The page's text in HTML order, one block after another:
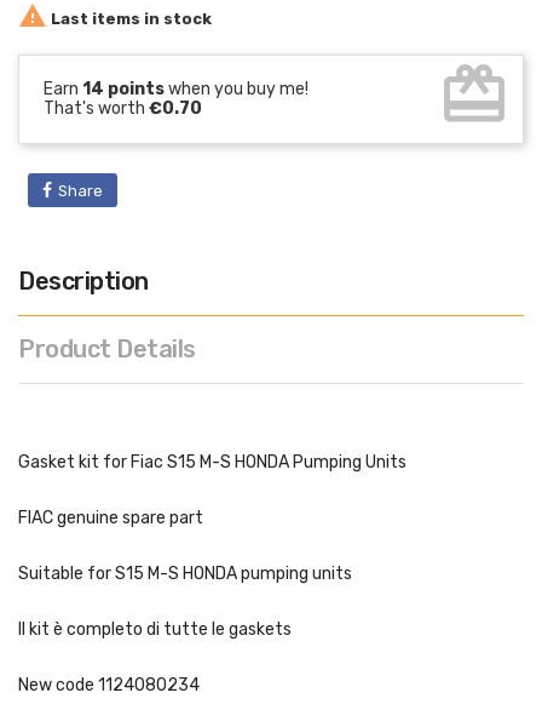
 Last items in stock
Earn 14 pointswhen you buy me!
That's worth €0.70 card_giftcard
Share
Description
Product Details
Gasket kit for Fiac S15 M-S HONDA Pumping Units
FIAC genuine spare part
Suitable for S15 M-S HONDA pumping units
Il kit è completo di tutte le gaskets
New code 1124080234